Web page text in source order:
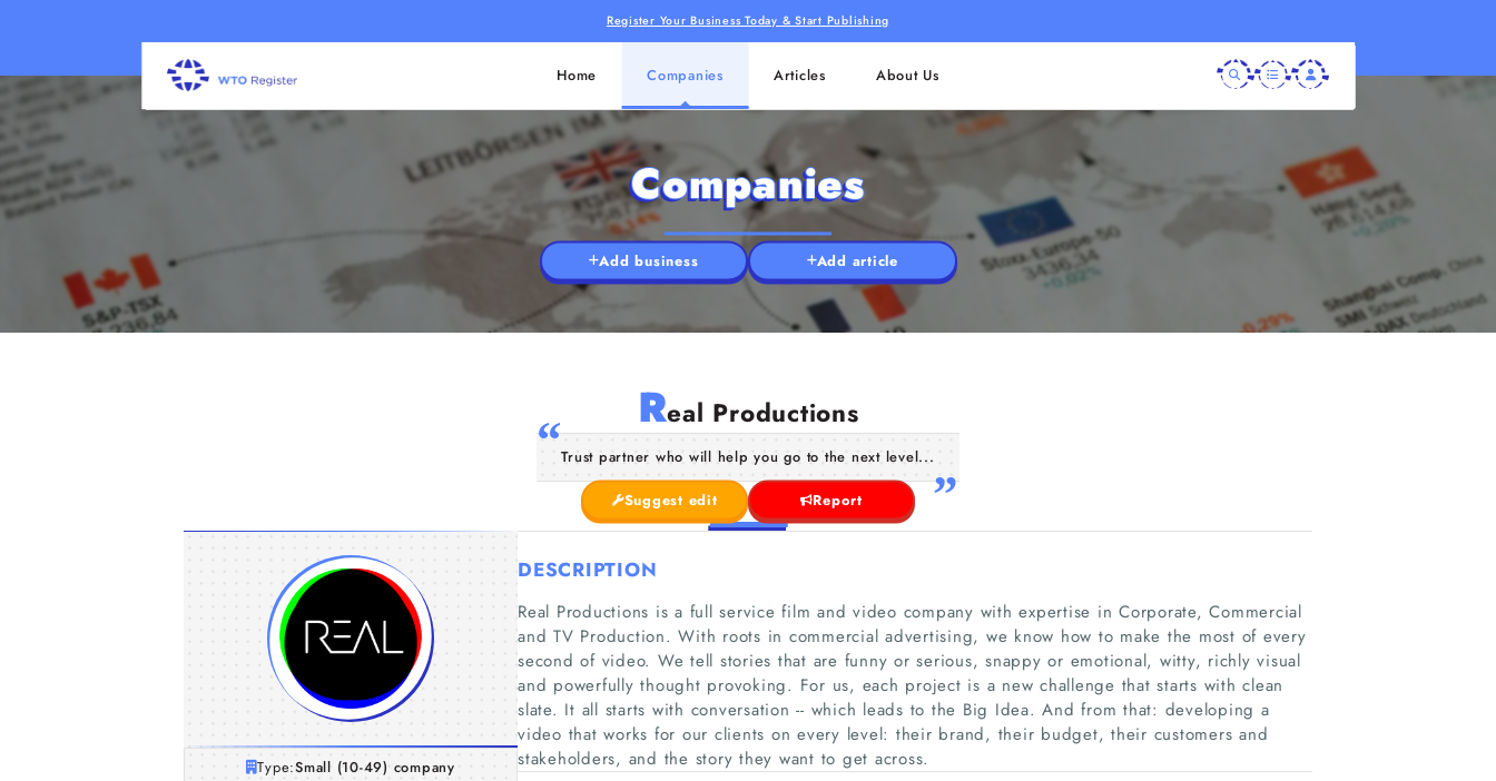
Register Your Business Today & Start Publishing
Home Companies Articles About Us
Companies
Add business Add article
Real Productions
Trust partner who will help you go to the next level...
Suggest edit Report
Type:Small (10-49) company
DESCRIPTION
Real Productions is a full service film and video company with expertise in Corporate, Commercial
and TV Production. With roots in commercial advertising, we know how to make the most of every
second of video. We tell stories that are funny or serious, snappy or emotional, witty, richly visual
and powerfully thought provoking. For us, each project is a new challenge that starts with clean
slate. It all starts with conversation -- which leads to the Big Idea. And from that: developing a
video that works for our clients on every level: their brand, their budget, their customers and
stakeholders, and the story they want to get across.